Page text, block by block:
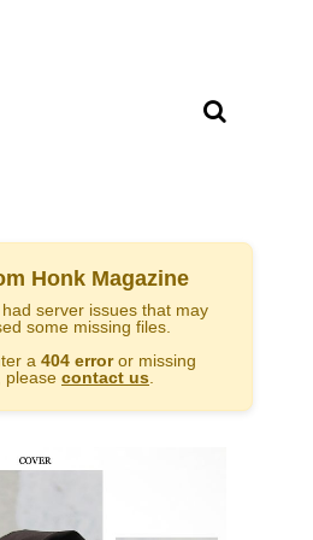
Honk Magazine
server issues that may
some missing files.
a 404 erroror missing
please contact us